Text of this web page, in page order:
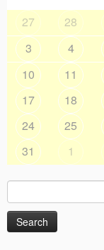
27 28
3
4
10
11
17
18
24
25
31
1
Search
for: